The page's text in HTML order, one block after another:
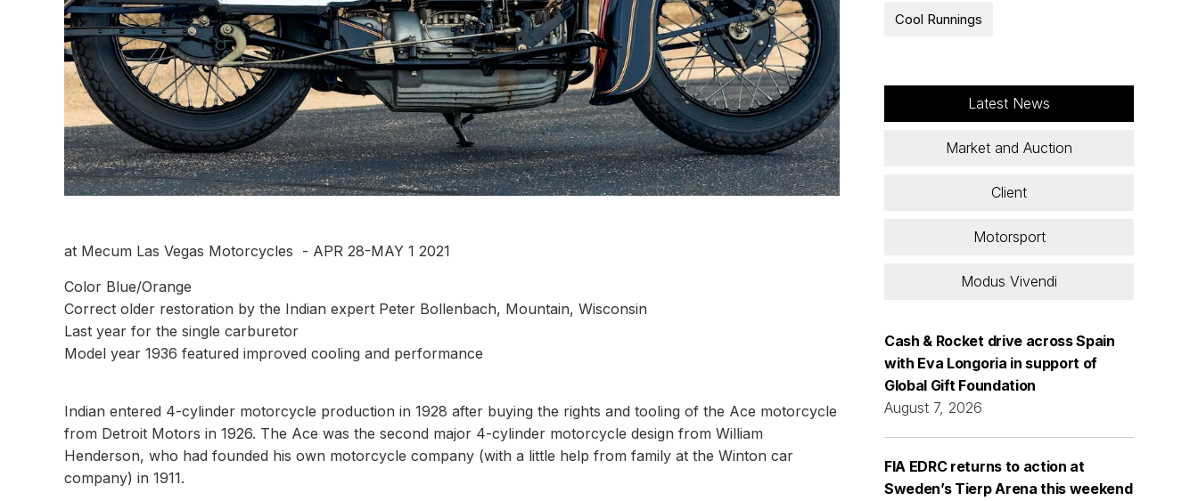
at Mecum Las Vegas Motorcycles - APR 28-MAY 1 2021
Color Blue/Orange
Correct older restoration by the Indian expert Peter Bollenbach, Mountain, Wisconsin
Last year for the single carburetor
Model year 1936 featured improved cooling and performance
Indian entered 4-cylinder motorcycle production in 1928 after buying the rights and tooling of the Ace motorcycle
from Detroit Motors in 1926. The Ace was the second major 4-cylinder motorcycle design from William
Henderson, who had founded his own motorcycle company (with a little help from family at the Winton car
company) in 1911.
Cool Runnings
Latest News
Market and Auction
Client
Motorsport
Modus Vivendi
Cash & Rocket drive across Spain
with Eva Longoria in support of
Global Gift Foundation
August 7, 2026
FIA EDRC returns to action at
Sweden’s Tierp Arena this weekend